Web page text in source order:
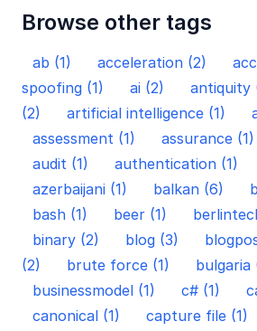
Browse other tags
ab (1) acceleration (2)
spoofing (1)
ai (2) antiquity
(2)
artificial intelligence (1)
assessment (1)
assurance (1)
audit (1)
authentication (1)
azerbaijani (1)
balkan (6)
bash (1)
beer (1)
binary (2)
blog (3)
(2)
brute force (1) bulgaria
businessmodel (1)
c# (1)
canonical (1)
capture file (1)